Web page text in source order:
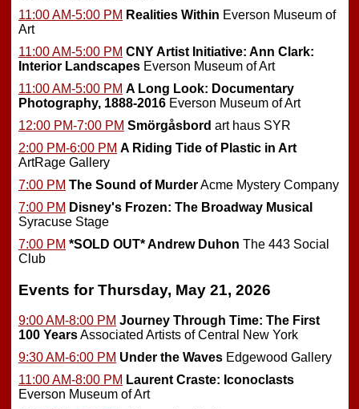
11:00 AM-5:00 PM Realities Within Everson Museum of
Art
11:00 AM-5:00 PM CNY Artist Initiative: Ann Clark:
Interior Landscapes Everson Museum of Art
11:00 AM-5:00 PM A Long Look: Documentary
Photography, 1888-2016 Everson Museum of Art
12:00 PM-7:00 PM Smörgåsbord art haus SYR
2:00 PM-6:00 PM A Riding Tide of Plastic in Art
ArtRage Gallery
7:00 PM The Sound of MurderAcme Mystery Company
7:00 PM Disney's Frozen: The Broadway Musical
Syracuse Stage
7:00 PM *SOLD OUT*Andrew Duhon The 443 Social
Club
Events for Thursday, May 21, 2026
9:00 AM-8:00 PM Journey Through Time: The First
100 YearsAssociated Artists of Central New York
9:30 AM-6:00 PM Under the Waves Edgewood Gallery
11:00 AM-8:00 PM Laurent Craste: Iconoclasts
Everson Museum of Art